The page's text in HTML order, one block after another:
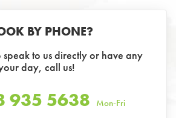
BY PHONE?
to us directly or have any
day, call us!
935 5638 Mon-Fri